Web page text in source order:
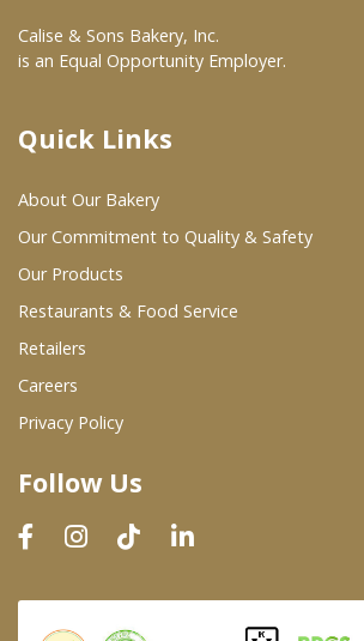
At Your Grocer
Where To Buy
Wholesale Partners
Restaurants & Food Service
Wholesale Product List
Dairy & Refrigerated Section
Prepared Foods
In-Store Bakery
Calise & Sons Bakery, Inc.
is an Equal Opportunity Employer.
Quick Links
About Our Bakery
Our Commitment to Quality & Safety
Our Products
Restaurants & Food Service
Retailers
Careers
Privacy Policy
Follow Us